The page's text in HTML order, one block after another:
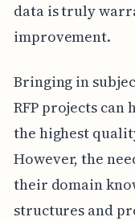
data is truly
improvement.
Bringing in
RFP projects
the highest
However, the
their domain
structures and